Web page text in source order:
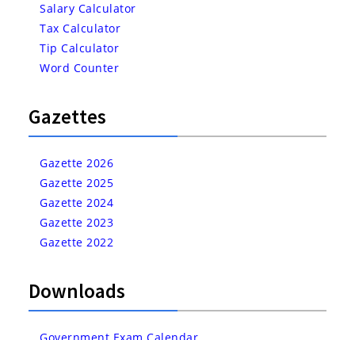
Salary Calculator
Tax Calculator
Tip Calculator
Word Counter
Gazettes
Gazette 2026
Gazette 2025
Gazette 2024
Gazette 2023
Gazette 2022
Downloads